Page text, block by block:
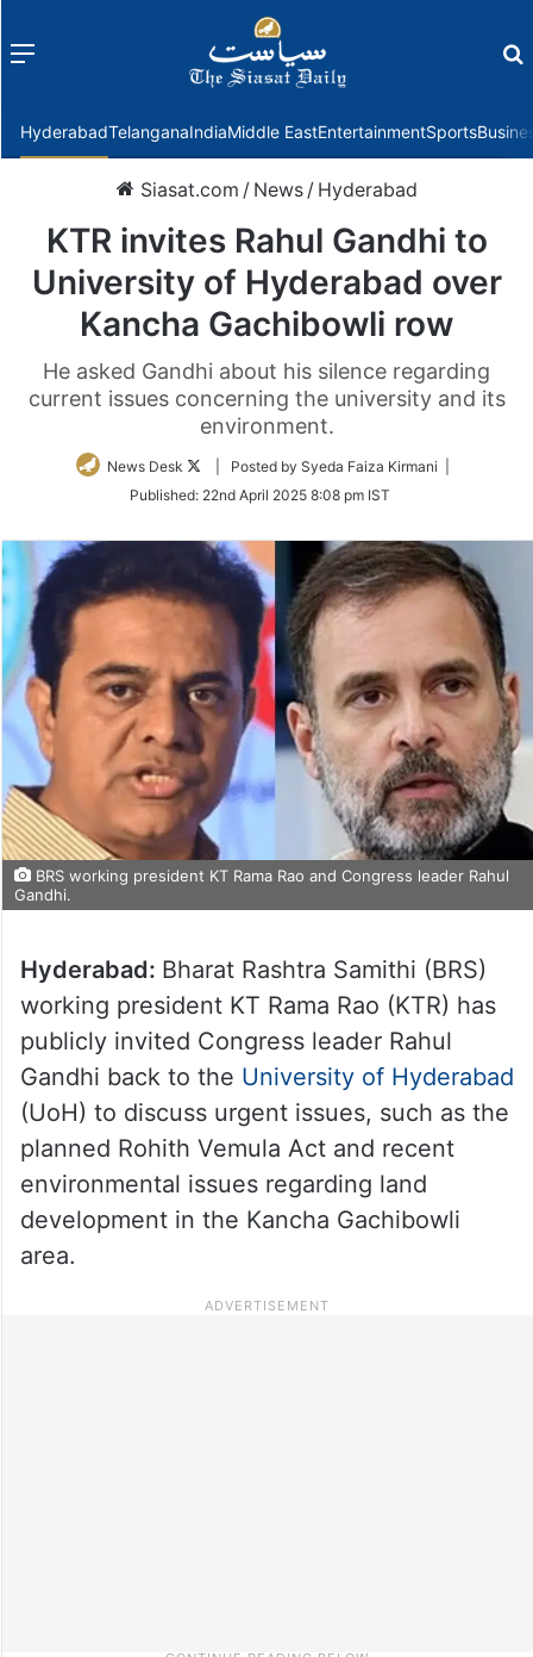
Menu
HyderabadTelanganaIndiaMiddle EastEntertainmentSports
Siasat.com / News / Hyderabad
KTR invites Rahul Gandhi to
University of Hyderabad over
Kancha Gachibowli row
He asked Gandhi about his silence regarding
current issues concerning the university and its
environment.
News Desk
Follow
Twitter
| Posted by Syeda Faiza Kirmani |
Published: 22nd April 2025 8:08 pm IST
BRS working president KT Rama Rao and Congress leader Rahul
Gandhi.
Hyderabad: Bharat Rashtra Samithi (BRS)
working president KT Rama Rao (KTR) has
publicly invited Congress leader Rahul
Gandhi back to the University of Hyderabad
(UoH) to discuss urgent issues, such as the
planned Rohith Vemula Act and recent
environmental issues regarding land
development in the Kancha Gachibowli
area.